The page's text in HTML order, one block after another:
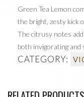
Green Tea Lemon
the bright, zesty kick
The citrusy notes
both invigorating and
CATEGORY: